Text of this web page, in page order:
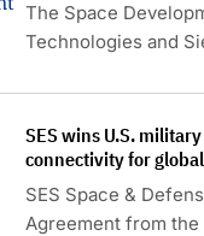
The Space
Technologies and
Missile Defense
SES wins U.S.
connectivity for
SES Space &
Agreement from the